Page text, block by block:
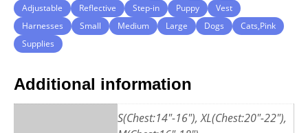
Adjustable
Reflective Step-in Puppy
Vest
Harnesses
Small Medium Large Dogs
Cats,Pink
Supplies
Additional information
S(Chest:14"-16"), XL(Chest:20"-22"),